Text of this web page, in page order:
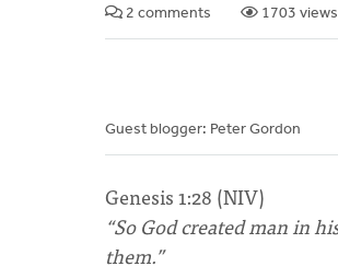
2 comments 1703 views
Guest blogger: Peter Gordon
Genesis 1:28 (NIV)
“So God created man in
them.”